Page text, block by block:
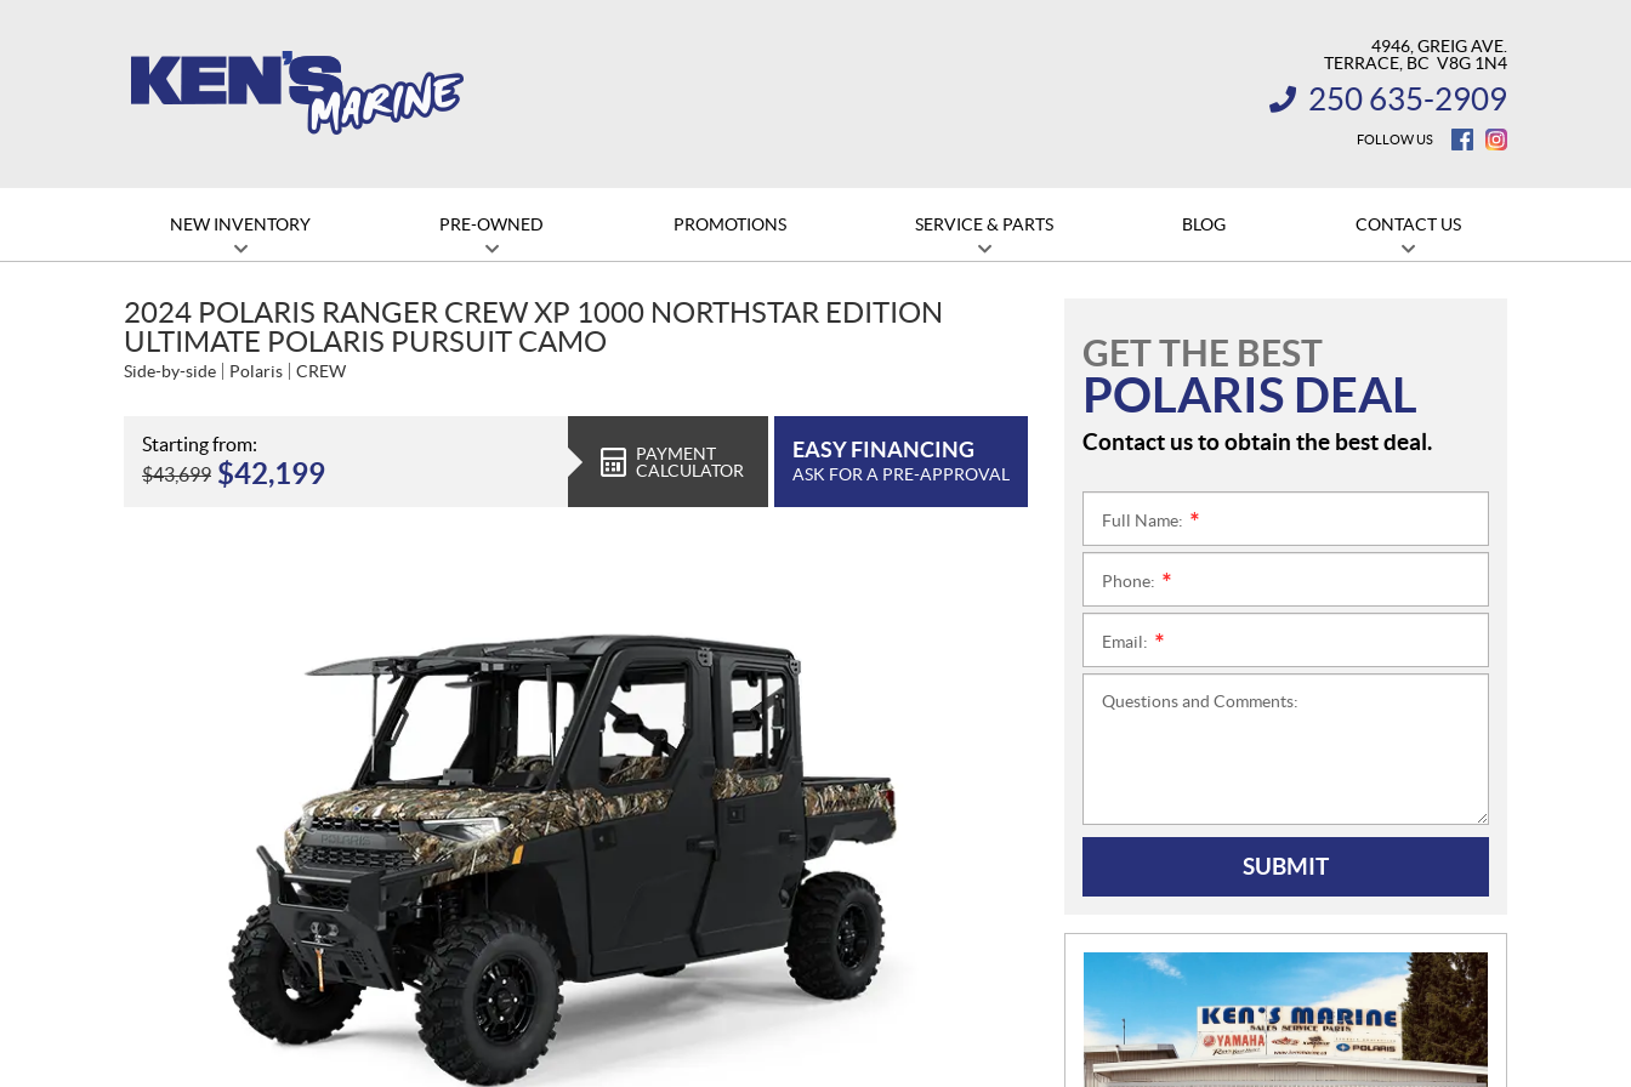
4946, GREIG AVE.
TERRACE , BC V8G 1N4
INFORMATION:
250 635-2909
FOLLOW US
NEW INVENTORY PRE-OWNED PROMOTIONS SERVICE & PARTS BLOG CONTACT US
2024 POLARIS RANGER CREW XP 1000 NORTHSTAR EDITION
ULTIMATE POLARIS PURSUIT CAMO
Side-by-side Polaris CREW
Starting from:
$43,699 $42,199
PAYMENT
CALCULATOR
EASY FINANCING
ASK FOR A PRE-APPROVAL
GET THE BEST
POLARIS DEAL
Contact us to obtain the best deal.
Full Name:
Phone:
Email:
Questions and Comments:
SUBMIT
E
W
S